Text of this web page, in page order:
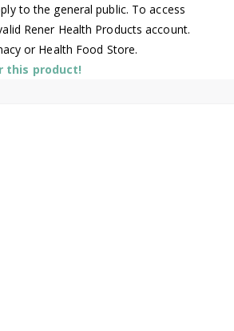
to the general public. To access
Rener Health Products account.
or Health Food Store.
this product!